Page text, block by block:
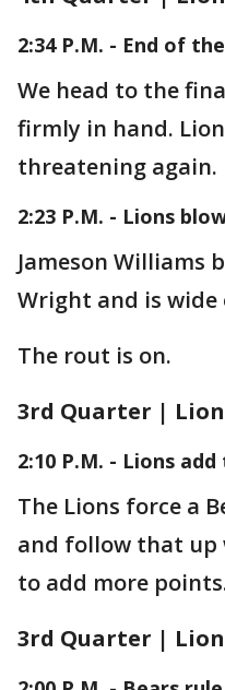
2:34 P.M. - End of
We head to the
firmly in hand.
threatening again.
2:23 P.M. - Lions
Jameson Williams
Wright and is
The rout is on.
3rd Quarter |
2:10 P.M. - Lions
The Lions force a
and follow that up
to add more
3rd Quarter |